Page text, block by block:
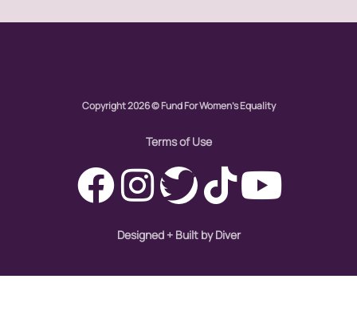
working families
Copyright 2026 © Fund For Women's Equality
Terms of Use
Designed + Built by Diver